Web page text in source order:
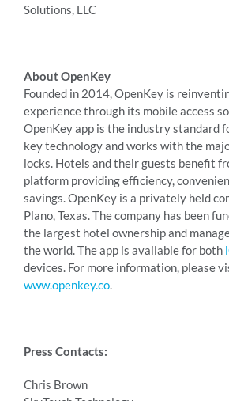
Solutions, LLC
About OpenKey
Founded in 2014, OpenKey is
experience through its mobile access
OpenKey app is the industry standard
key technology and works with the
locks. Hotels and their guests benefit
platform providing efficiency,
savings. OpenKey is a privately held
Plano, Texas. The company has been
the largest hotel ownership and
the world. The app is available for both
devices. For more information, please
www.openkey.co.
Press Contacts:
Chris Brown